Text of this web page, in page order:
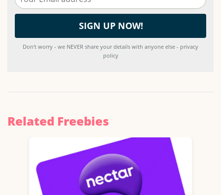
Don't worry - we NEVER share your details with anyone else - privacy
policy
Related Freebies